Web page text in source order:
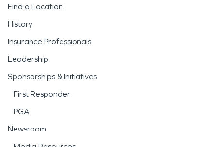
Find a Location
History
Insurance Professionals
Leadership
Sponsorships & Initiatives
First Responder
PGA
Newsroom